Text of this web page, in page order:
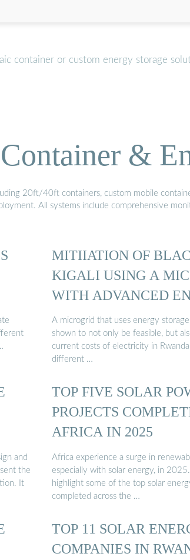
container or custom energy storage
&
20ft/40ft containers, custom mobile
All systems include comprehensive
MITIIATION OF
KIGALI USING A
WITH ADVANCED
A microgrid that uses energy
shown to not only be feasible, but
current costs of electricity in
different …
and
the
It
TOP FIVE SOLAR
PROJECTS
AFRICA IN 2025
Africa experience a surge in
especially with solar energy, in
highlight some of the top solar
completed across the …
TOP 11 SOLAR
COMPANIES IN